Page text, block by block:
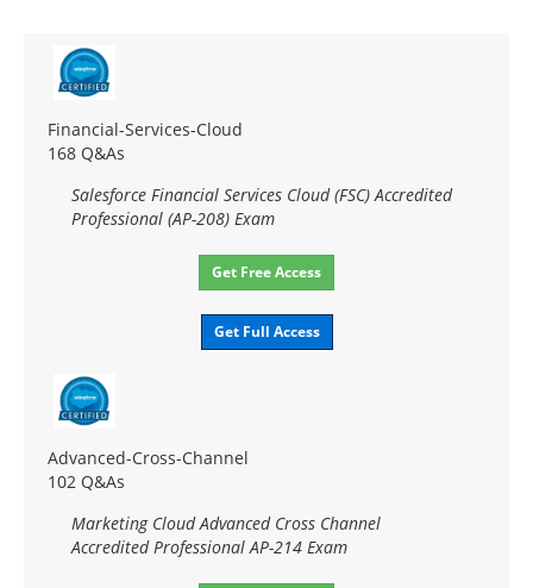
Financial-Services-Cloud
168 Q&As
Salesforce Financial Services Cloud (FSC) Accredited
Professional (AP-208) Exam
Get Free Access
Get Full Access
Advanced-Cross-Channel
102 Q&As
Marketing Cloud Advanced Cross Channel
Accredited Professional AP-214 Exam